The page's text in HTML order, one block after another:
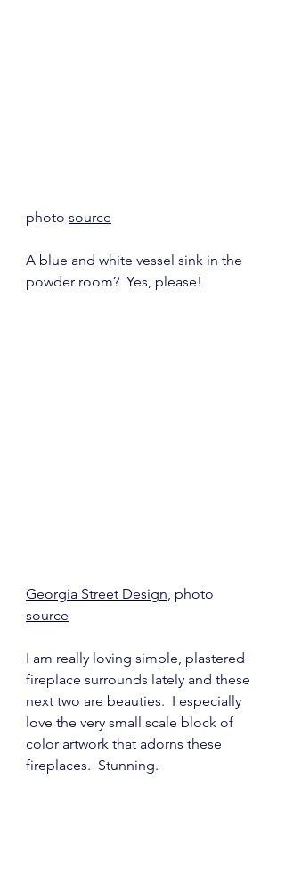
photo source
A blue and white vessel sink in the
powder room?  Yes, please!
Georgia Street Design , photo
source
I am really loving simple, plastered
fireplace surrounds lately and these
next two are beauties.  I especially
love the very small scale block of
color artwork that adorns these
fireplaces.  Stunning.